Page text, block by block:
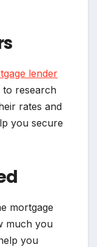
lender
to research
rates and
you secure
mortgage
much you
you